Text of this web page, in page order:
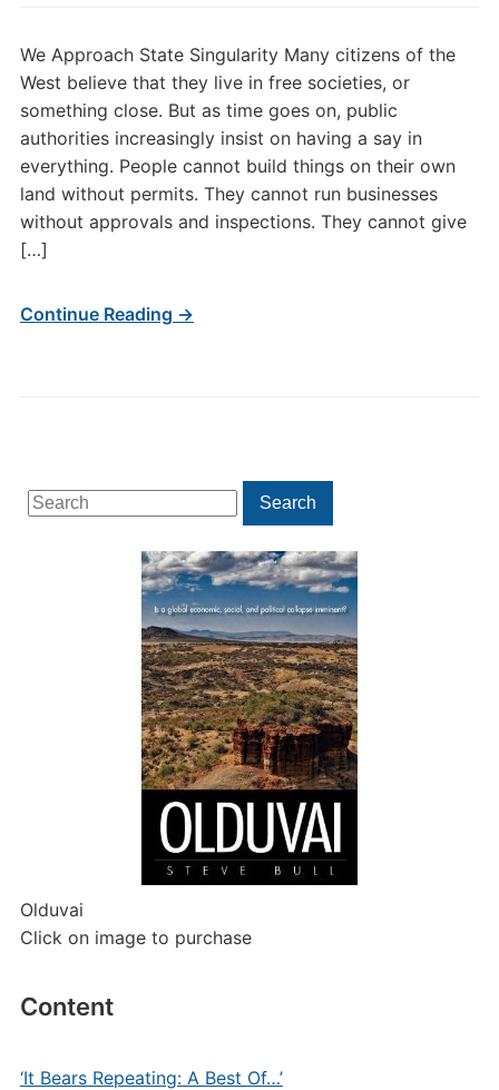
Search
for:
Search
Olduvai
Click on image to purchase
Content
‘It Bears Repeating: A Best Of…’
We Approach State Singularity Many citizens of the
West believe that they live in free societies, or
something close. But as time goes on, public
authorities increasingly insist on having a say in
everything. People cannot build things on their own
land without permits. They cannot run businesses
without approvals and inspections. They cannot give
[…]
Continue Reading →